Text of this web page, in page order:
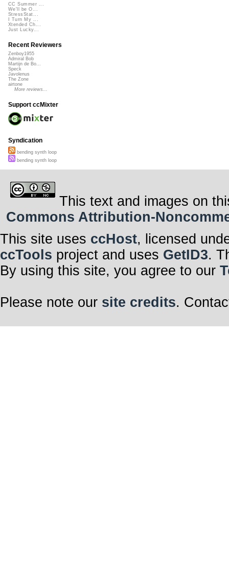
CC Summer ...
We'll be O...
StressStat...
I Turn My ...
Xtended Ch...
Just Lucky...
Recent Reviewers
Zenboy1955
Admiral Bob
Martijn de Bo...
Speck
Javolenus
The Zone
airtone
More reviews...
Support ccMixter
Syndication
bending synth loop
bending synth loop
This text and images on
Commons Attribution-
This site uses ccHost, licensed
ccTools project and uses GetID3.
By using this site, you agree to our
Please note our site credits.